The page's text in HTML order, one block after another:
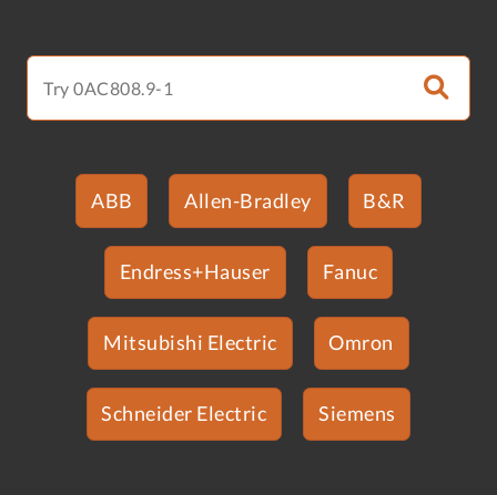
ABB Allen-Bradley B&R
Endress+Hauser Fanuc
Mitsubishi Electric Omron
Schneider Electric Siemens